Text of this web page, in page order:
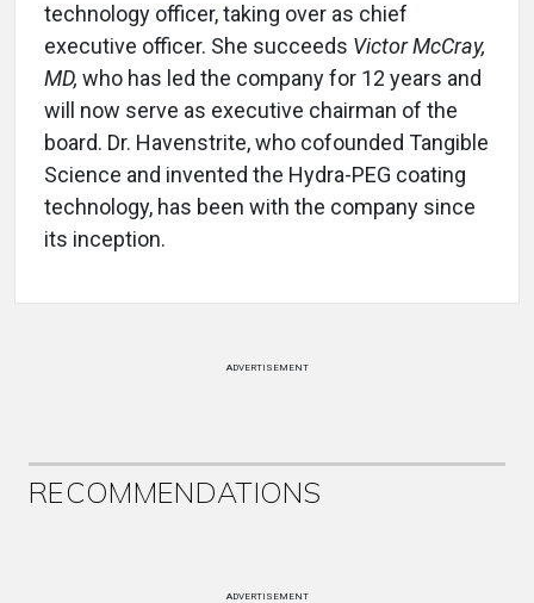
technology officer, taking over as chief
executive officer. She succeeds Victor McCray,
MD, who has led the company for 12 years and
will now serve as executive chairman of the
board. Dr. Havenstrite, who cofounded Tangible
Science and invented the Hydra-PEG coating
technology, has been with the company since
its inception.
ADVERTISEMENT
RECOMMENDATIONS
ADVERTISEMENT